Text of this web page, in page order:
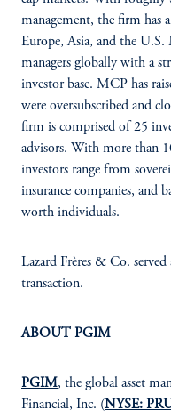
management, the firm has
Europe, Asia, and the U.S.
managers globally with a
investor base. MCP has
were oversubscribed and
firm is comprised of 25
advisors. With more than
investors range from
insurance companies, and
worth individuals.
Lazard Frères & Co.
transaction.
ABOUT PGIM
PGIM, the global asset
Financial, Inc. (NYSE: